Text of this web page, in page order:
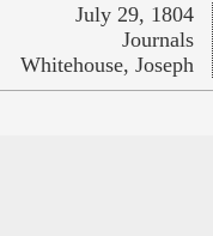
July 29, 1804
Journals
Whitehouse, Joseph